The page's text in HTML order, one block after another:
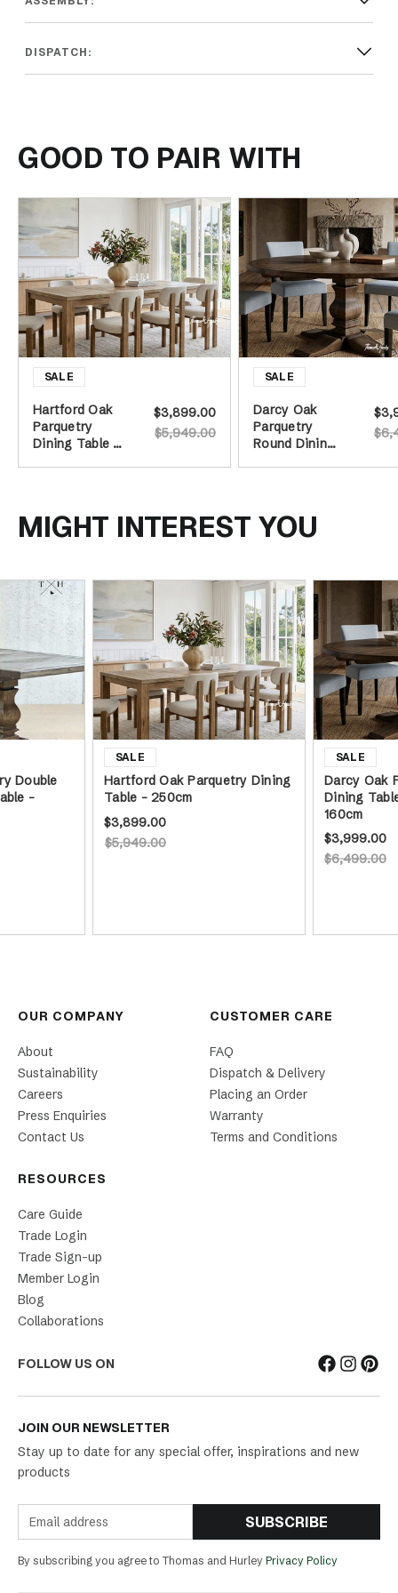
DISPATCH:
GOOD TO PAIR WITH
Hartford Oak
Parquetry
Dining Table -
$5,949.00
$3,899.00
Darcy Oak
Parquetry
Round Dining
MIGHT INTEREST YOU
Double
-
Hartford Oak Parquetry Dining
Table - 250cm
$5,949.00
$3,899.00
Darcy Oak
Dining
160cm
$6,499.00
$3,999.00
OUR COMPANY
About
Sustainability
Careers
Press Enquiries
Contact Us
CUSTOMER CARE
FAQ
Dispatch & Delivery
Placing an Order
Warranty
Terms and Conditions
RESOURCES
Care Guide
Trade Login
Trade Sign-up
Member Login
Blog
Collaborations
FOLLOW US ON
JOIN OUR NEWSLETTER
Stay up to date for any special offer, inspirations and new
products
SUBSCRIBE
By subscribing you agree to Thomas and Hurley Privacy Policy